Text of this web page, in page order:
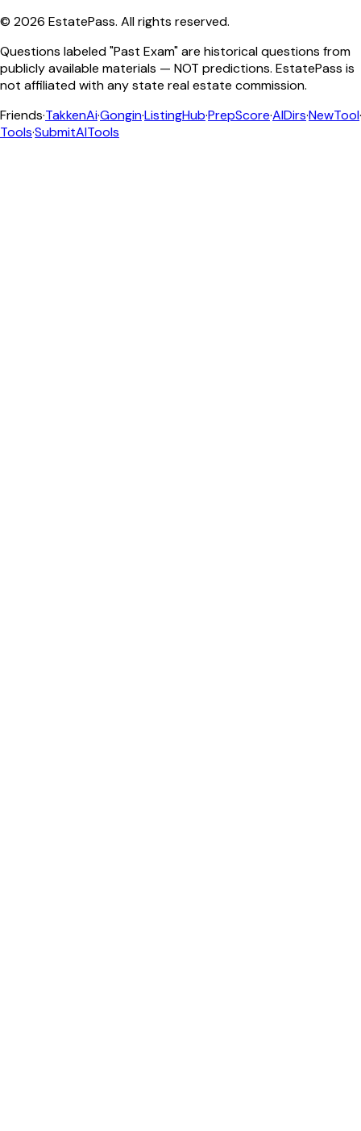
© 2026 EstatePass. All rights reserved.
Questions labeled "Past Exam" are historical questions from
publicly available materials — NOT predictions. EstatePass is
not affiliated with any state real estate commission.
Friends·TakkenAi·Gongin·ListingHub·PrepScore·AIDirs·NewTool·
Tools·SubmitAITools